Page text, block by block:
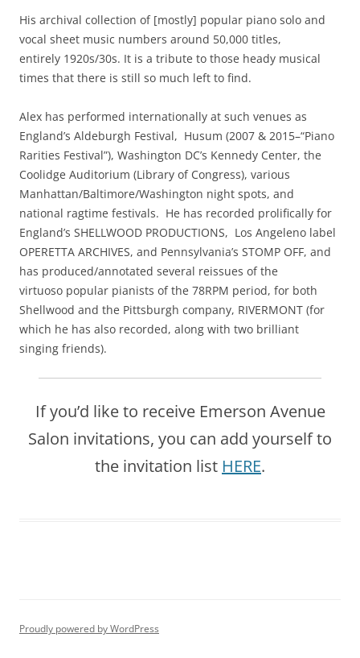
His archival collection of [mostly] popular piano solo and
vocal sheet music numbers around 50,000 titles,
entirely 1920s/30s. It is a tribute to those heady musical
times that there is still so much left to find.
Alex has performed internationally at such venues as
England’s Aldeburgh Festival, Husum (2007 & 2015–“Piano
Rarities Festival”), Washington DC’s Kennedy Center, the
Coolidge Auditorium (Library of Congress), various
Manhattan/Baltimore/Washington night spots, and
national ragtime festivals. He has recorded prolifically for
England’s SHELLWOOD PRODUCTIONS, Los Angeleno label
OPERETTA ARCHIVES, and Pennsylvania’s STOMP OFF, and
has produced/annotated several reissues of the
virtuoso popular pianists of the 78RPM period, for both
Shellwood and the Pittsburgh company, RIVERMONT (for
which he has also recorded, along with two brilliant
singing friends).
If you’d like to receive Emerson Avenue
Salon invitations, you can add yourself to
the invitation list HERE.
Proudly powered by WordPress